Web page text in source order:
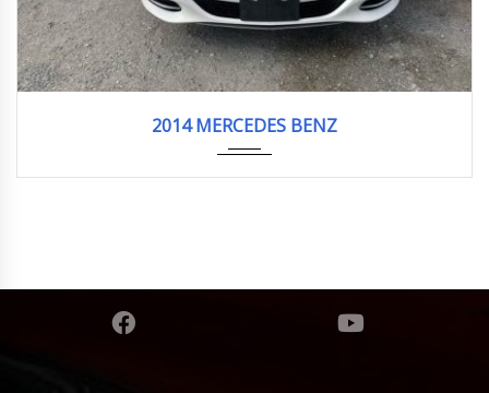
2014 MERCEDES BENZ